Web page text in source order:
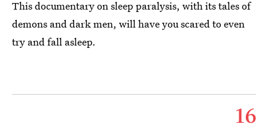
This documentary on sleep paralysis, with its tales of
demons and dark men, will have you scared to even
try and fall asleep.
16